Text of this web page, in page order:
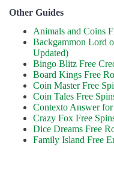
Other Guides
Animals and Coins
Backgammon Lord
Updated)
Bingo Blitz Free
Board Kings Free
Coin Master Free
Coin Tales Free
Contexto Answer
Crazy Fox Free
Dice Dreams Free
Family Island Free